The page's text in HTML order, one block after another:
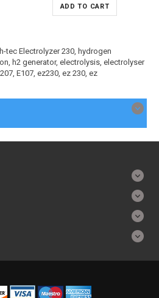
ADD TO CART
h-tec Electrolyzer 230, hydrogen
, h2 generator, electrolysis, electrolyser
, E107, ez230, ez 230, ez